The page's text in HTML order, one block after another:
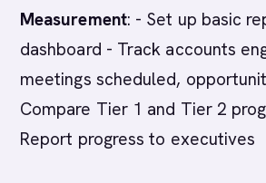
Measurement: - Set up basic
dashboard - Track accounts
meetings scheduled,
Compare Tier 1 and Tier 2
Report progress to executives